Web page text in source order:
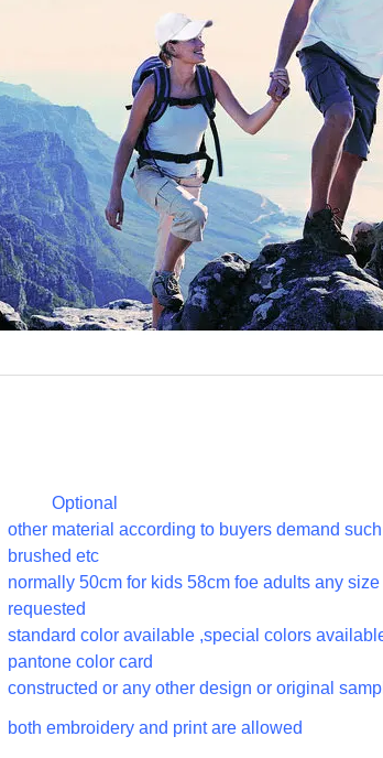
Optional
other material according to buyers demand
brushed etc
normally 50cm for kids 58cm foe adults any
requested
standard color available ,special colors
pantone color card
constructed or any other design or original
both embroidery and print are allowed